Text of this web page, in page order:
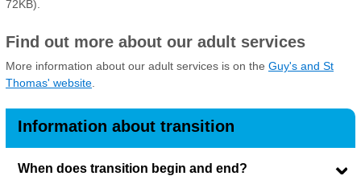
72KB).
Find out more about our adult services
More information about our adult services is on the Guy's and St
Thomas' website
Information about transition
When does transition begin and end?